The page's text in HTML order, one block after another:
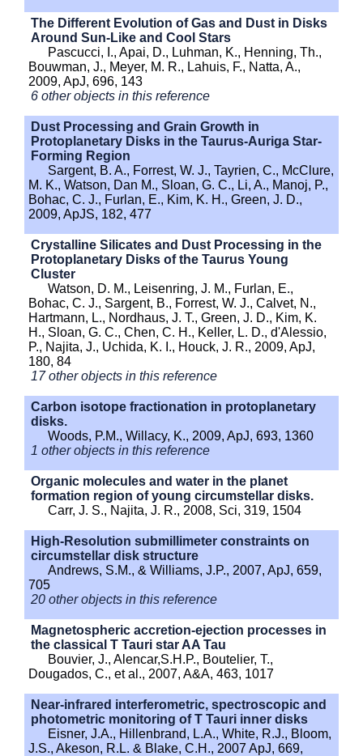
The Different Evolution of Gas and Dust in Disks
Around Sun-Like and Cool Stars
Pascucci, I., Apai, D., Luhman, K., Henning, Th.,
Bouwman, J., Meyer, M. R., Lahuis, F., Natta, A.,
2009, ApJ, 696, 143
6 other objects in this reference
Dust Processing and Grain Growth in
Protoplanetary Disks in the Taurus-Auriga Star-
Forming Region
Sargent, B. A., Forrest, W. J., Tayrien, C., McClure,
M. K., Watson, Dan M., Sloan, G. C., Li, A., Manoj, P.,
Bohac, C. J., Furlan, E., Kim, K. H., Green, J. D.,
2009, ApJS, 182, 477
Crystalline Silicates and Dust Processing in the
Protoplanetary Disks of the Taurus Young
Cluster
Watson, D. M., Leisenring, J. M., Furlan, E.,
Bohac, C. J., Sargent, B., Forrest, W. J., Calvet, N.,
Hartmann, L., Nordhaus, J. T., Green, J. D., Kim, K.
H., Sloan, G. C., Chen, C. H., Keller, L. D., d'Alessio,
P., Najita, J., Uchida, K. I., Houck, J. R., 2009, ApJ,
180, 84
17 other objects in this reference
Carbon isotope fractionation in protoplanetary
disks.
Woods, P.M., Willacy, K., 2009, ApJ, 693, 1360
1 other objects in this reference
Organic molecules and water in the planet
formation region of young circumstellar disks.
Carr, J. S., Najita, J. R., 2008, Sci, 319, 1504
High-Resolution submillimeter constraints on
circumstellar disk structure
Andrews, S.M., & Williams, J.P., 2007, ApJ, 659,
705
20 other objects in this reference
Magnetospheric accretion-ejection processes in
the classical T Tauri star AA Tau
Bouvier, J., Alencar,S.H.P., Boutelier, T.,
Dougados, C., et al., 2007, A&A, 463, 1017
Near-infrared interferometric, spectroscopic and
photometric monitoring of T Tauri inner disks
Eisner, J.A., Hillenbrand, L.A., White, R.J., Bloom,
J.S., Akeson, R.L. & Blake, C.H., 2007 ApJ, 669,